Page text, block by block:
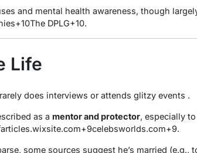
and mental health awareness, though
+10The DPLG+10.
Life
does interviews or attends glitzy events .
as a mentor and protector, especially
+9celebsworlds.com+9.
some sources suggest he’s married (e.g.,